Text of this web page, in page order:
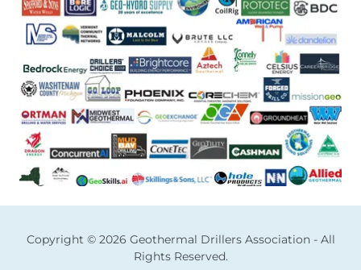
Copyright © 2026 Geothermal Drillers Association - All
Rights Reserved.